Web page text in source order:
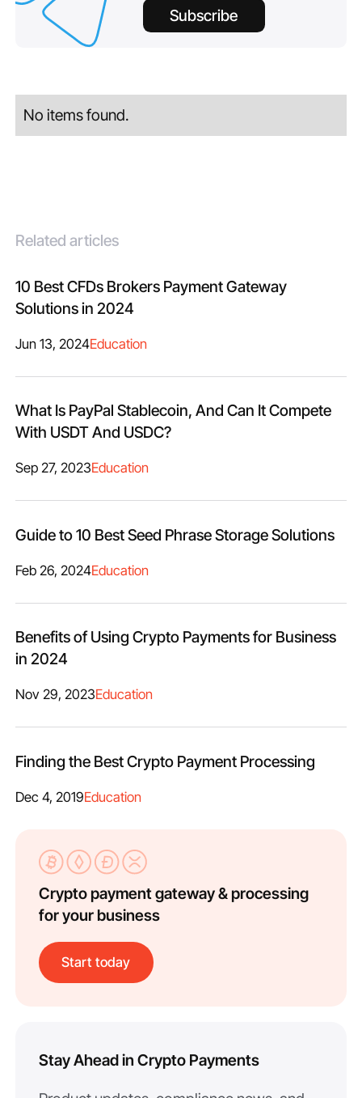
Subscribe
No items found.
Related articles
10 Best CFDs Brokers Payment Gateway
Solutions in 2024
Jun 13, 2024Education
What Is PayPal Stablecoin, And Can It Compete
With USDT And USDC?
Sep 27, 2023Education
Guide to 10 Best Seed Phrase Storage Solutions
Feb 26, 2024Education
Benefits of Using Crypto Payments for Business
in 2024
Nov 29, 2023Education
Finding the Best Crypto Payment Processing
Dec 4, 2019Education
Crypto payment gateway & processing
for your business
Start today
Stay Ahead in Crypto Payments